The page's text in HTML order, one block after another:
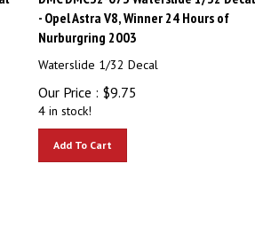
- Opel Astra V8, Winner 24 Hours of
Nurburgring 2003
Waterslide 1/32 Decal
Our Price : $9.75
4 in stock!